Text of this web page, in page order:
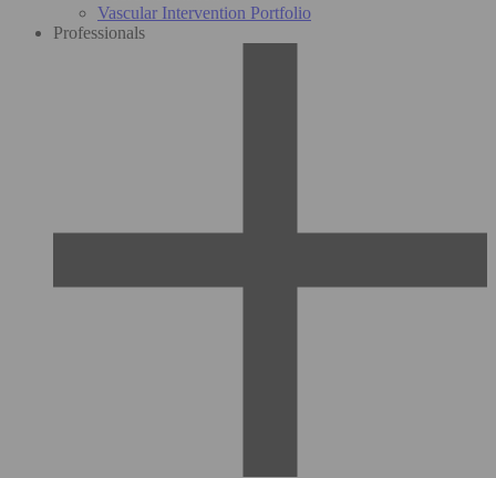
Vascular Intervention Portfolio
Professionals